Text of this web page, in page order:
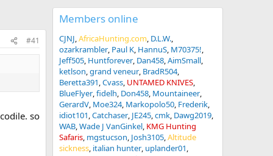
#41
so
Members online
CJNJ AfricaHunting.com D.L.W.
ozarkrambler Paul K HannuS M70375!
Jeff505 Huntforever Dan458 AimSmall
ketlson grand veneur BradR504
Beretta391 Cvass UNTAMED KNIVES
BlueFlyer fidelh Don458 Mountaineer
GerardV Moe324 Markopolo50 Frederik
idiot101 Catchaser JE245 cmk Dawg2019
WAB Wade J VanGinkel KMG Hunting
Safaris mgstucson Josh3105 Altitude
sickness italian hunter uplander01